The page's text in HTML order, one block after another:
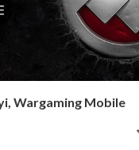
Wargaming Mobile